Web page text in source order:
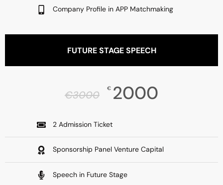
Company Profile in APP Matchmaking
FUTURE STAGE SPEECH
€3000
€ 2000
2 Admission Ticket
Sponsorship Panel Venture Capital
Speech in Future Stage